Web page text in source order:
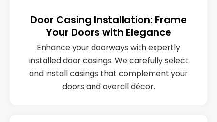
Door Casing Installation: Frame
Your Doors with Elegance
Enhance your doorways with expertly
installed door casings. We carefully select
and install casings that complement your
doors and overall décor.